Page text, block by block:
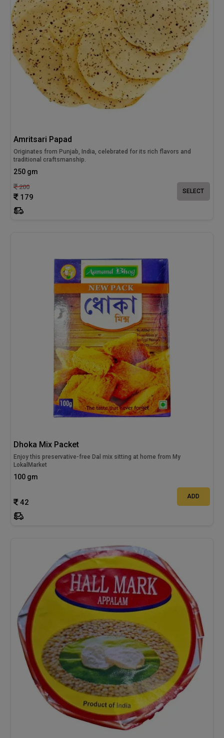
Amritsari Papad
Originates from Punjab, India, celebrated for its rich flavors and
traditional craftsmanship.
250 gm
200
179
SELECT
Dhoka Mix Packet
Enjoy this preservative-free Dal mix sitting at home from My
LokalMarket
100 gm
42
ADD